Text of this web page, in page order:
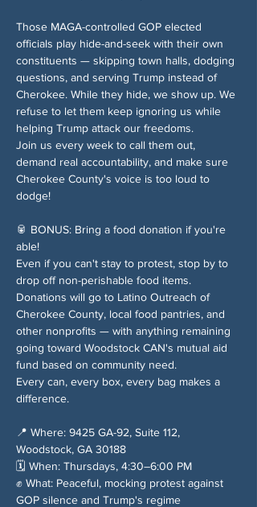
Those MAGA-controlled GOP elected
officials play hide-and-seek with their own
constituents — skipping town halls, dodging
questions, and serving Trump instead of
Cherokee. While they hide, we show up. We
refuse to let them keep ignoring us while
helping Trump attack our freedoms.
Join us every week to call them out,
demand real accountability, and make sure
Cherokee County's voice is too loud to
dodge!
🥫 BONUS: Bring a food donation if you're
able!
Even if you can't stay to protest, stop by to
drop off non-perishable food items.
Donations will go to Latino Outreach of
Cherokee County, local food pantries, and
other nonprofits — with anything remaining
going toward Woodstock CAN's mutual aid
fund based on community need.
Every can, every box, every bag makes a
difference.
📍 Where: 9425 GA-92, Suite 112,
Woodstock, GA 30188
🗓️ When: Thursdays, 4:30–6:00 PM
✊ What: Peaceful, mocking protest against
GOP silence and Trump's regime